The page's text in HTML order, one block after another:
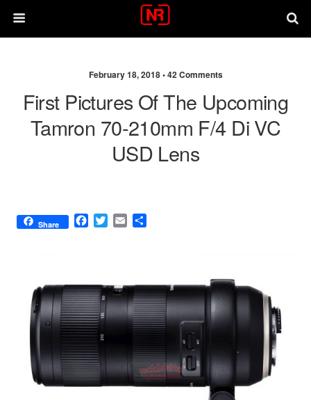
February 18, 2018 •42 Comments
First Pictures Of The Upcoming
Tamron 70-210mm F/4 Di VC
USD Lens
Share
F
o
o
k
T
e
r
E